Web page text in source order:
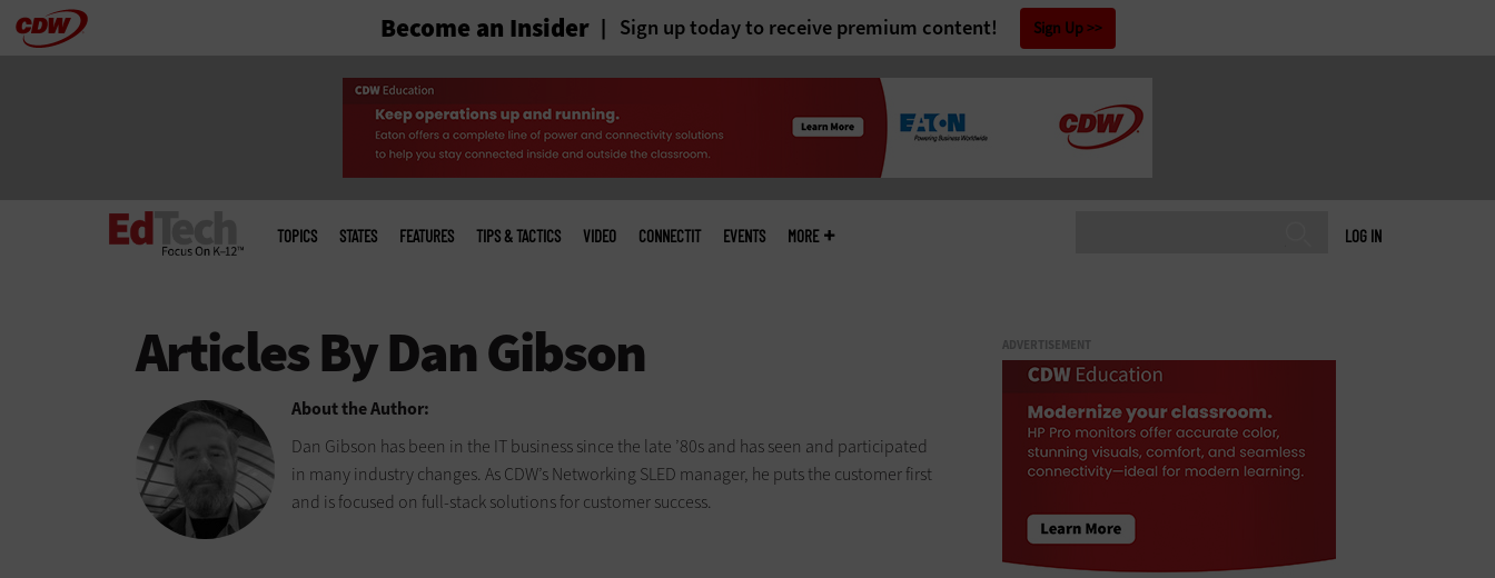
Skip Become an Insider Sign up today to receive premium content! Sign Up
LOG IN
menu
TOPICS STATES FEATURES TIPS & TACTICS VIDEO CONNECTIT EVENTS MORE
About the Author:
Dan Gibson has been in the IT business since the late ’80s and has seen and participated
in many industry changes. As CDW’s Networking SLED manager, he puts the customer first
and is focused on full-stack solutions for customer success.
ADVERTISEMENT